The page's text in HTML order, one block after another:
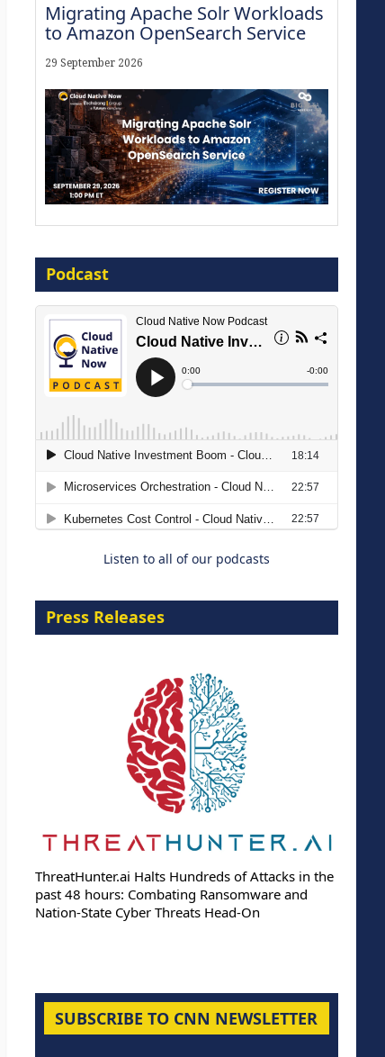
Migrating Apache Solr Workloads
to Amazon OpenSearch Service
29 September 2026
16 September 2026
The Strategic Imperative:
Embracing Agentic B2B Selling
Podcast
Listen to all of our podcasts
Press Releases
ThreatHunter.ai Halts Hundreds of Attacks in the
past 48 hours: Combating Ransomware and
Nation-State Cyber Threats Head-On
SUBSCRIBE TO CNN NEWSLETTER